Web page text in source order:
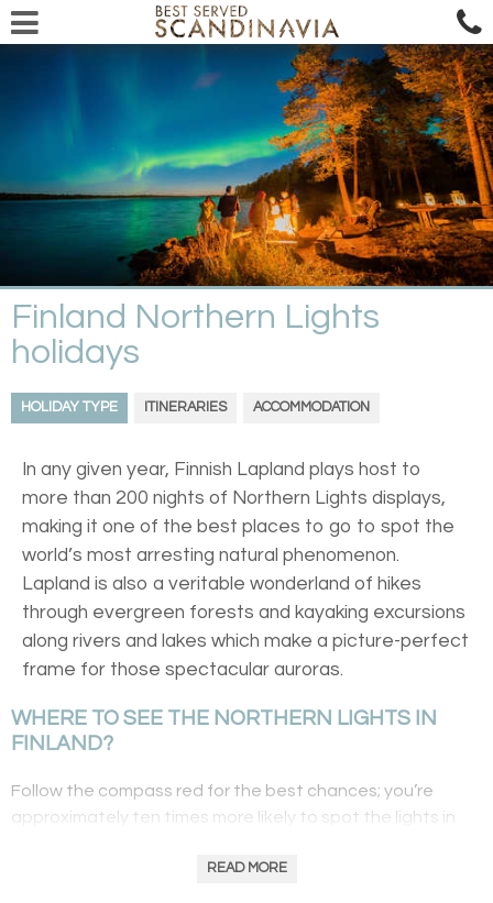
Finland Northern Lights
holidays
HOLIDAY TYPE ITINERARIES ACCOMMODATION
In any given year, Finnish Lapland plays host to
more than 200 nights of Northern Lights displays,
making it one of the best places to go to spot the
world’s most arresting natural phenomenon.
Lapland is also a veritable wonderland of hikes
through evergreen forests and kayaking excursions
along rivers and lakes which make a picture-perfect
frame for those spectacular auroras.
WHERE TO SEE THE NORTHERN LIGHTS IN
FINLAND?
Follow the compass red for the best chances; you’re
approximately ten times more likely to spot the lights in
a stay in a pine-clad wilderness hotel where you’ll learn
READ MORE